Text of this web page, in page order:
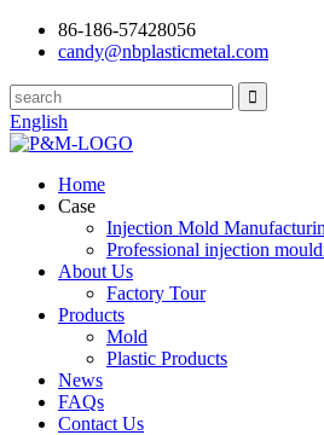
86-186-57428056
candy@nbplasticmetal.com
English
Home
Case
Injection Mold
Professional injection
About Us
Factory Tour
Products
Mold
Plastic Products
News
FAQs
Contact Us